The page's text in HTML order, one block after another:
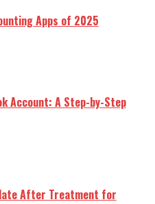
Apps of 2025
Account: A Step-by-Step
After Treatment for